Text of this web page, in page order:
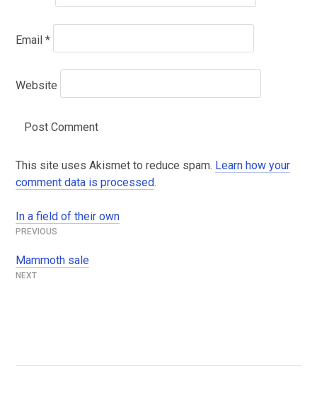
Email *
Website
This site uses Akismet to reduce spam. Learn how your
comment data is processed.
Post
navigation
In a field of their own
Mammoth sale